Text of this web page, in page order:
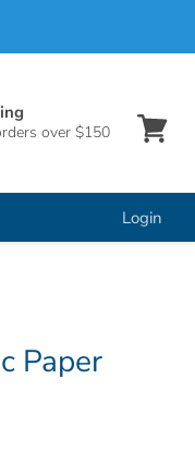
over $150
Login
Paper